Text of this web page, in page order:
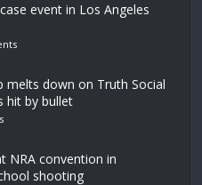
event in Los Angeles
melts down on Truth Social
hit by bullet
NRA convention in
shooting